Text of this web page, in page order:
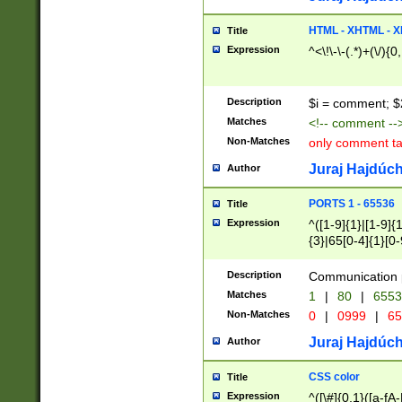
Title HTML - XHTML -
Expression ^<\!\-\-(.*)+(\/
Description $i = comment;
Matches <!-- comment
Non-Matches only comment
Author Juraj
Title PORTS 1 - 65536
Expression
^([1-9]{1}|[1-
{3}|65[0-
Description Communication
Matches 1 | 80 |
Non-Matches 0 | 0999 |
Author Juraj
Title CSS color
Expression ^([\#]{0,1}([a-